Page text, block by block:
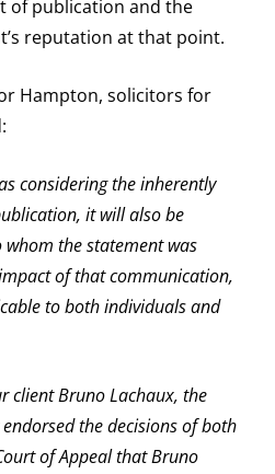
of publication and the
reputation at that point.
Hampton, solicitors for
considering the inherently
it will also be
the statement was
of that communication,
to both individuals and
client Bruno Lachaux, the
the decisions of both
of Appeal that Bruno